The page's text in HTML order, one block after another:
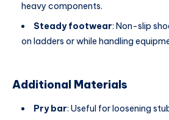
heavy components.
Steady footwear: Non-slip
on ladders or while handling
Additional Materials
Pry bar: Useful for loosening